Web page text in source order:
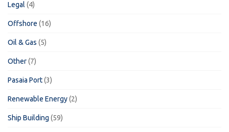
Legal (4)
Offshore (16)
Oil & Gas (5)
Other(7)
Pasaia Port(3)
Renewable Energy(2)
Ship Building (59)